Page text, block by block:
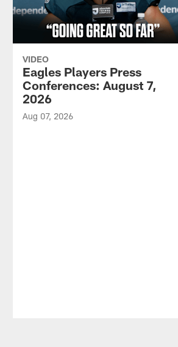
VIDEO
Eagles Players Press
Conferences: August 7,
2026
Aug 07, 2026